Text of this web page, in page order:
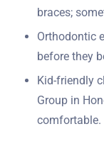
braces;
Orthodontic
before they
Kid-friendly
Group in
comfortable.